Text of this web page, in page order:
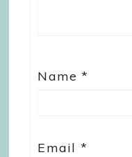
Name*
Email *